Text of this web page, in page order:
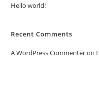
Hello world!
Recent Comments
A WordPress Commenteron